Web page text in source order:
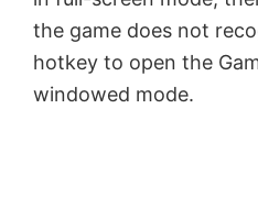
the game does not
hotkey to open the
windowed mode.